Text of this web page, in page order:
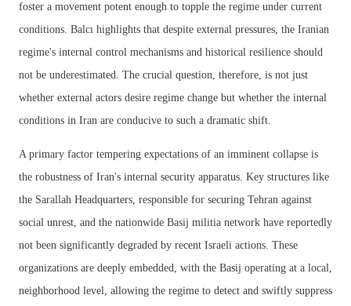
foster a movement potent enough to topple the regime under current
conditions. Balcı highlights that despite external pressures, the Iranian
regime's internal control mechanisms and historical resilience should
not be underestimated. The crucial question, therefore, is not just
whether external actors desire regime change but whether the internal
conditions in Iran are conducive to such a dramatic shift.
A primary factor tempering expectations of an imminent collapse is
the robustness of Iran's internal security apparatus. Key structures like
the Sarallah Headquarters, responsible for securing Tehran against
social unrest, and the nationwide Basij militia network have reportedly
not been significantly degraded by recent Israeli actions. These
organizations are deeply embedded, with the Basij operating at a local,
neighborhood level, allowing the regime to detect and swiftly suppress